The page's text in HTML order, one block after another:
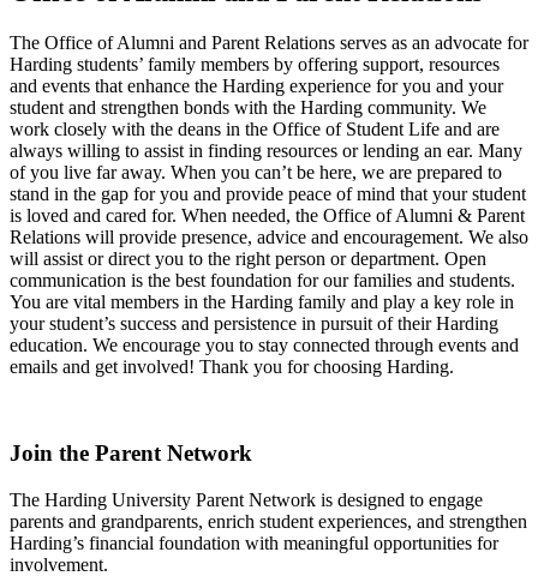
The Office of Alumni and Parent Relations serves as an advocate for
Harding students’ family members by offering support, resources
and events that enhance the Harding experience for you and your
student and strengthen bonds with the Harding community. We
work closely with the deans in the Office of Student Life and are
always willing to assist in finding resources or lending an ear. Many
of you live far away. When you can’t be here, we are prepared to
stand in the gap for you and provide peace of mind that your student
is loved and cared for. When needed, the Office of Alumni & Parent
Relations will provide presence, advice and encouragement. We also
will assist or direct you to the right person or department. Open
communication is the best foundation for our families and students.
You are vital members in the Harding family and play a key role in
your student’s success and persistence in pursuit of their Harding
education. We encourage you to stay connected through events and
emails and get involved! Thank you for choosing Harding.
Join the Parent Network
The Harding University Parent Network is designed to engage
parents and grandparents, enrich student experiences, and strengthen
Harding’s financial foundation with meaningful opportunities for
involvement.